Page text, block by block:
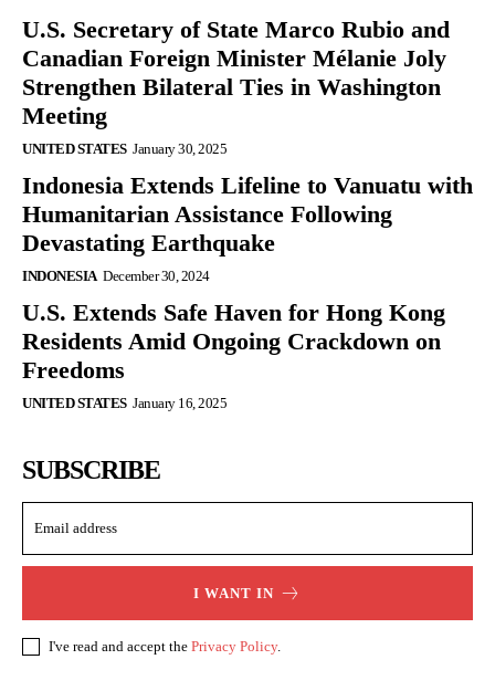
U.S. Secretary of State Marco Rubio and
Canadian Foreign Minister Mélanie Joly
Strengthen Bilateral Ties in Washington
Meeting
UNITED STATES January 30, 2025
Indonesia Extends Lifeline to Vanuatu with
Humanitarian Assistance Following
Devastating Earthquake
INDONESIA December 30, 2024
U.S. Extends Safe Haven for Hong Kong
Residents Amid Ongoing Crackdown on
Freedoms
UNITED STATES January 16, 2025
SUBSCRIBE
I WANT IN
I've read and accept the Privacy Policy.